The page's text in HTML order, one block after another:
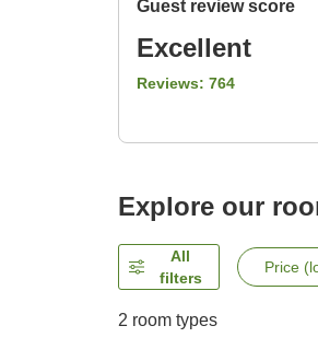
Guest review score
Excellent
Reviews: 764
Explore our
All
filters
Price
2 room types